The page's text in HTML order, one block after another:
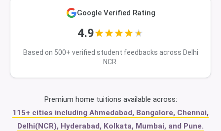
Google Verified Rating
4.9
Based on 500+ verified student feedbacks across Delhi
NCR.
Premium home tuitions available across:
115+ cities including Ahmedabad, Bangalore, Chennai,
Delhi(NCR), Hyderabad, Kolkata, Mumbai, and Pune.